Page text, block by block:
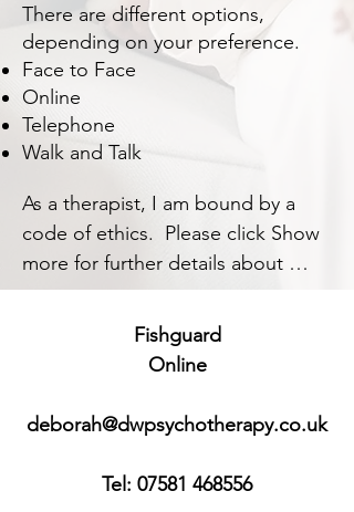
There are different options,
depending on your preference.
Face to Face
Online
Telephone
Walk and Talk
As a therapist, I am bound by a
code of ethics.  Please click Show
more for further details about
BACP ethics.
Fishguard
Online
deborah@dwpsychotherapy.co.uk
Tel: 07581 468556